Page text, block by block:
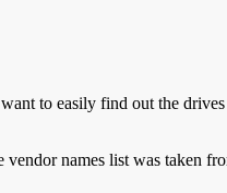
to easily find out the
names list was taken